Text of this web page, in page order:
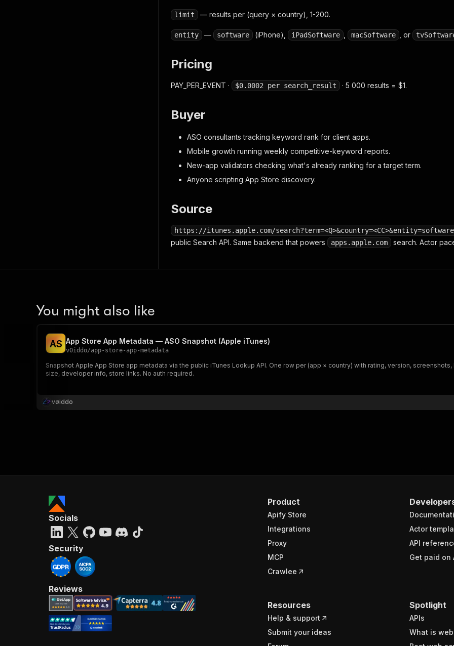
limit — results per (query × country), 1-200.
entity — software (iPhone), iPadSoftware macSoftware , or
Pricing
PAY_PER_EVENT · $0.0002 per search_result · 5 000 results = $1.
Buyer
ASO consultants tracking keyword rank for client apps.
Mobile growth running weekly competitive-keyword reports.
New-app validators checking what's already ranking for a target term.
Anyone scripting App Store discovery.
Source
https://itunes.apple.com/
public Search API. Same backend that powers apps.apple.com search. Actor
You might also like
AS App Store App Metadata — ASO Snapshot (Apple iTunes)
v0iddo/app-store-app-metadata
Snapshot Apple App Store app metadata via the public iTunes Lookup API. One row per (app × country) with rating, version,
size, developer info, store links. No auth required.
vøiddo
Product
Apify Store
Integrations
Proxy
MCP
Crawlee
Actor
API
Get paid on
Resources
Help & support
Submit your ideas
Spotlight
APIs
What is
Socials
Security
Reviews